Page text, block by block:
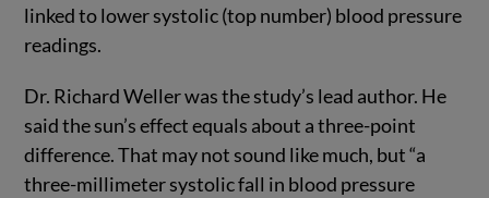
linked to lower systolic (top number) blood pressure
readings.
Dr. Richard Weller was the study’s lead author. He
said the sun’s effect equals about a three-point
difference. That may not sound like much, but “a
three-millimeter systolic fall in blood pressure